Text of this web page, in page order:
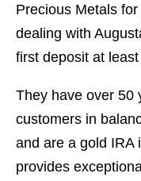
Precious Metals
dealing with
first deposit at
They have over 50
customers in
and are a gold IRA
provides